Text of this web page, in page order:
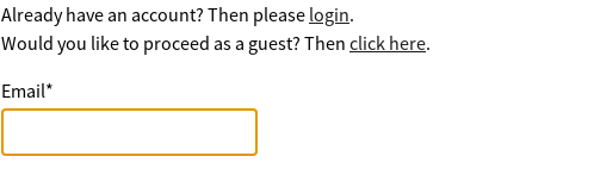
Already have an account? Then please login.
Would you like to proceed as a guest? Then click here.
Email*